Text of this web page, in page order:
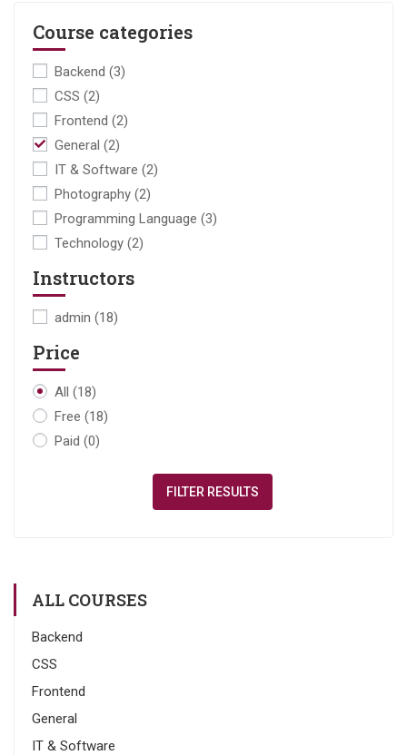
Course categories
Backend (3)
CSS (2)
Frontend (2)
General (2)
IT & Software (2)
Photography (2)
Programming Language (3)
Technology (2)
Instructors
admin (18)
Price
All (18)
Free (18)
Paid (0)
FILTER RESULTS
ALL COURSES
Backend
CSS
Frontend
General
IT & Software